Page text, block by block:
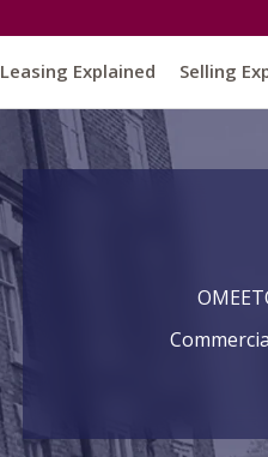
Leasing Explained Selling
OMEET